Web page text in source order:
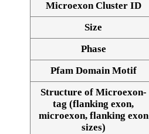
Microexon Cluster ID
Size
Phase
Pfam Domain Motif
Structure of Microexon-
tag (flanking exon,
microexon, flanking exon
sizes)